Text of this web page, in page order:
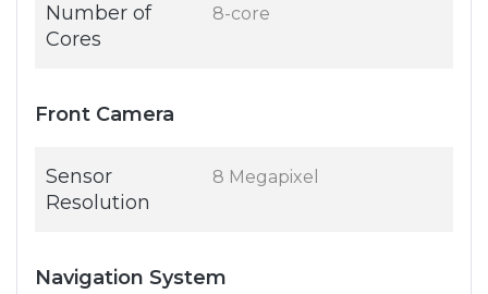
Number of
Cores
8-core
Front Camera
Sensor
Resolution
8 Megapixel
Navigation System